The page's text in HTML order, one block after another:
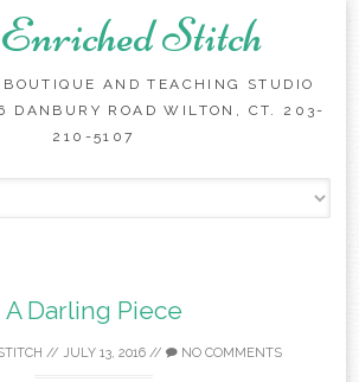
Stitch
BOUTIQUE AND TEACHING STUDIO
DANBURY ROAD WILTON, CT. 203-
210-5107
to
A Darling Piece
// JULY 13, 2016// NO COMMENTS